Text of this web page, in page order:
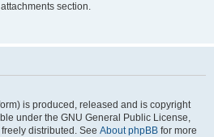
section.
is produced, released and is copyright
under the GNU General Public License,
distributed. See About phpBB for more